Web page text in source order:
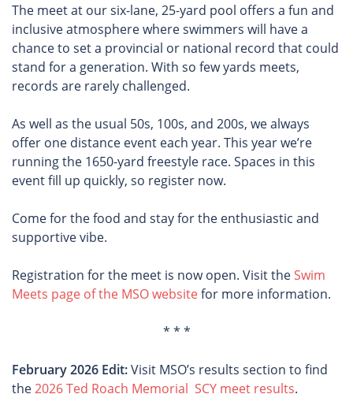
The meet at our six-lane, 25-yard pool offers a fun and
inclusive atmosphere where swimmers will have a
chance to set a provincial or national record that could
stand for a generation. With so few yards meets,
records are rarely challenged.
As well as the usual 50s, 100s, and 200s, we always
offer one distance event each year. This year we’re
running the 1650-yard freestyle race. Spaces in this
event fill up quickly, so register now.
Come for the food and stay for the enthusiastic and
supportive vibe.
Registration for the meet is now open. Visit theSwim
Meets page of the MSO websitefor more information.
* * *
February 2026 Edit:Visit MSO’s results section to find
the2026 Ted Roach Memorial SCY meet results.